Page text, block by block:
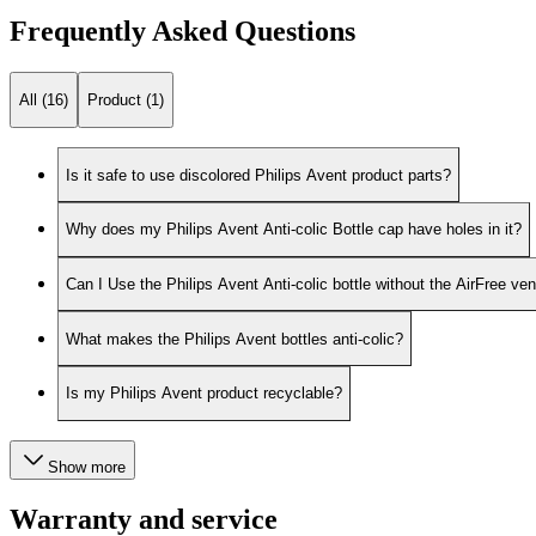
Frequently Asked Questions
All (16) Product (1)
Is it safe to use discolored Philips Avent product parts?
Why does my Philips Avent Anti-colic Bottle cap have holes in it?
Can I Use the Philips Avent Anti-colic bottle without the AirFree
What makes the Philips Avent bottles anti-colic?
Is my Philips Avent product recyclable?
Show more
Warranty and service